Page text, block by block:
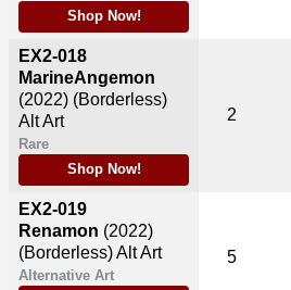
Shop Now!
EX2-018
MarineAngemon
(2022) (Borderless)
Alt Art
Rare
Shop Now!
EX2-019
Renamon (2022)
(Borderless) Alt Art
Alternative Art
2
5